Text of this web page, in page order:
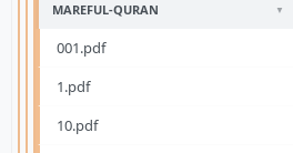
MAREFUL-QURAN
001.pdf
1.pdf
10.pdf